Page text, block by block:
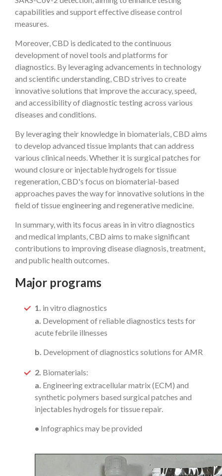
capabilities and support effective disease control
measures.
Moreover, CBD is dedicated to the continuous
development of novel tools and platforms for
diagnostics. By leveraging advancements in technology
and scientific understanding, CBD strives to create
innovative solutions that improve the accuracy, speed,
and accessibility of diagnostic testing across various
diseases and conditions.
By leveraging their knowledge in biomaterials, CBD aims
to develop advanced tissue implants that can address
various clinical needs. Whether it is surgical patches for
wound closure or injectable hydrogels for tissue
regeneration, CBD's focus on biomaterial-based
approaches paves the way for innovative solutions in the
field of tissue engineering and regenerative medicine.
In summary, with its focus areas in in vitro diagnostics
and medical implants, CBD aims to make significant
contributions to improving disease diagnosis, treatment,
and public health outcomes.
Major programs
1. in vitro diagnostics
a. Development of reliable diagnostics tests for
acute febrile illnesses
b. Development of diagnostics solutions for AMR
2. Biomaterials:
a. Engineering extracellular matrix (ECM) and
synthetic polymers based surgical patches and
injectables hydrogels for tissue repair.
• Infographics may be provided